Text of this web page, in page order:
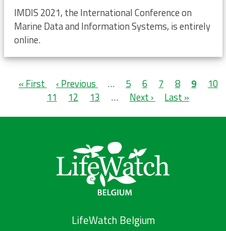
IMDIS 2021, the International Conference on
Marine Data and Information Systems, is entirely
online.
Pagination
First
« First
Previous
page
‹ Previous … Page
5 Page
6 Page
7 Page
8
Current
9
10
Page
11 Page
12 Page
13 …
Next
Next ›
Last
Last »
LifeWatch Belgium